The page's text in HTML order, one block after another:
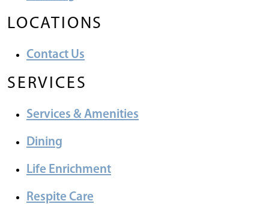
LOCATIONS
Contact Us
SERVICES
Services & Amenities
Dining
Life Enrichment
Respite Care